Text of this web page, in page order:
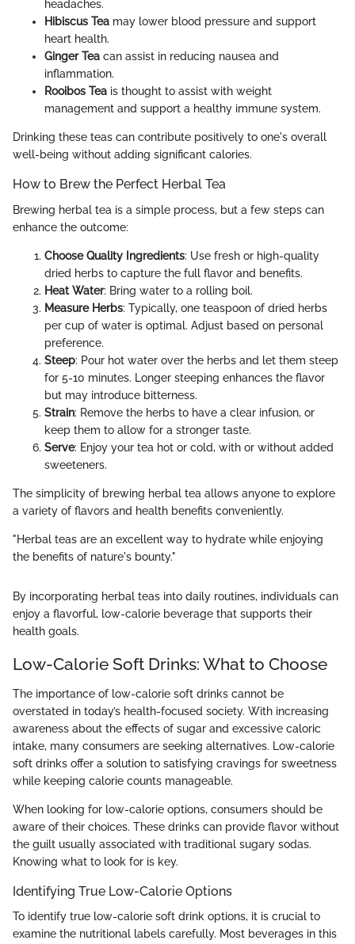
headaches.
Hibiscus Tea may lower blood pressure and support
heart health.
Ginger Tea can assist in reducing nausea and
inflammation.
Rooibos Tea is thought to assist with weight
management and support a healthy immune system.
Drinking these teas can contribute positively to one's overall
well-being without adding significant calories.
How to Brew the Perfect Herbal Tea
Brewing herbal tea is a simple process, but a few steps can
enhance the outcome:
Choose Quality Ingredients: Use fresh or high-quality
dried herbs to capture the full flavor and benefits.
Heat Water: Bring water to a rolling boil.
Measure Herbs: Typically, one teaspoon of dried herbs
per cup of water is optimal. Adjust based on personal
preference.
Steep: Pour hot water over the herbs and let them steep
for 5-10 minutes. Longer steeping enhances the flavor
but may introduce bitterness.
Strain: Remove the herbs to have a clear infusion, or
keep them to allow for a stronger taste.
Serve: Enjoy your tea hot or cold, with or without added
sweeteners.
The simplicity of brewing herbal tea allows anyone to explore
a variety of flavors and health benefits conveniently.
"Herbal teas are an excellent way to hydrate while enjoying
the benefits of nature's bounty."
By incorporating herbal teas into daily routines, individuals can
enjoy a flavorful, low-calorie beverage that supports their
health goals.
Low-Calorie Soft Drinks: What to Choose
The importance of low-calorie soft drinks cannot be
overstated in today’s health-focused society. With increasing
awareness about the effects of sugar and excessive caloric
intake, many consumers are seeking alternatives. Low-calorie
soft drinks offer a solution to satisfying cravings for sweetness
while keeping calorie counts manageable.
When looking for low-calorie options, consumers should be
aware of their choices. These drinks can provide flavor without
the guilt usually associated with traditional sugary sodas.
Knowing what to look for is key.
Identifying True Low-Calorie Options
To identify true low-calorie soft drink options, it is crucial to
examine the nutritional labels carefully. Most beverages in this